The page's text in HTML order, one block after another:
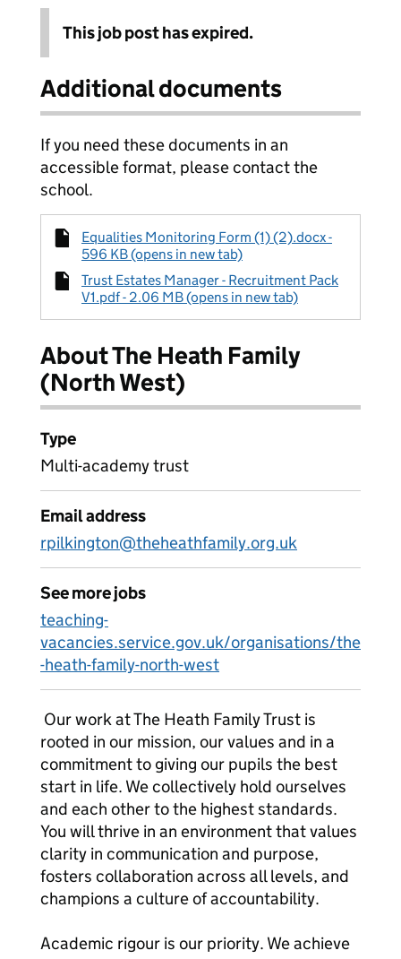
This job post has expired.
Additional documents
If you need these documents in an
accessible format, please contact the
school.
Equalities Monitoring Form (1) (2).docx -
596 KB (opens in new tab)
Trust Estates Manager - Recruitment Pack
V1.pdf - 2.06 MB (opens in new tab)
About The Heath Family
(North West)
Type
Multi-academy trust
Email address
rpilkington@theheathfamily.org.uk
See more jobs
teaching-
vacancies.service.gov.uk/organisations/the
-heath-family-north-west
Our work at The Heath Family Trust is
rooted in our mission, our values and in a
commitment to giving our pupils the best
start in life. We collectively hold ourselves
and each other to the highest standards.
You will thrive in an environment that values
clarity in communication and purpose,
fosters collaboration across all levels, and
champions a culture of accountability.
Academic rigour is our priority. We achieve